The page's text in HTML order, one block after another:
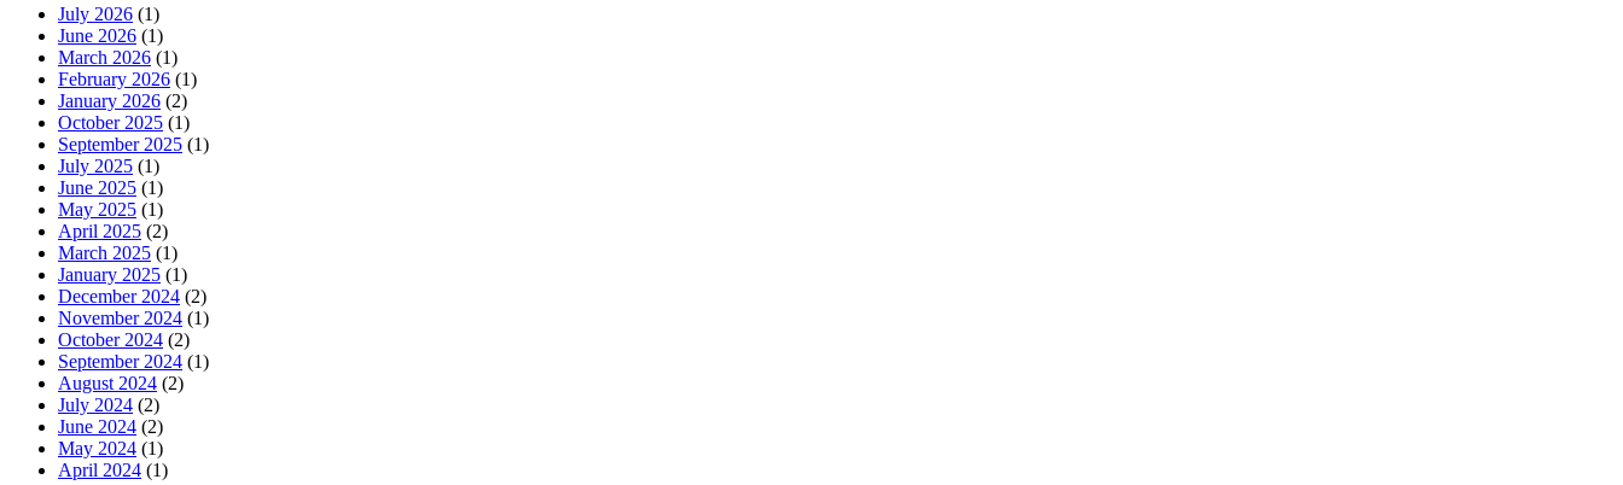
July 2026 (1)
June 2026 (1)
March 2026 (1)
February 2026 (1)
January 2026 (2)
October 2025 (1)
September 2025 (1)
July 2025 (1)
June 2025 (1)
May 2025 (1)
April 2025 (2)
March 2025 (1)
January 2025 (1)
December 2024 (2)
November 2024 (1)
October 2024 (2)
September 2024 (1)
August 2024 (2)
July 2024 (2)
June 2024 (2)
May 2024 (1)
April 2024 (1)